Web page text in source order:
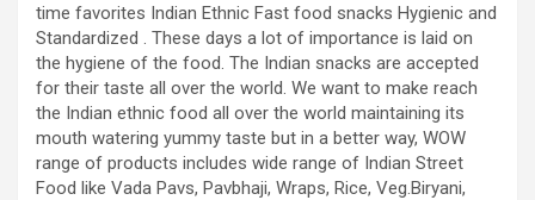
time favorites Indian Ethnic Fast food snacks Hygienic and
Standardized . These days a lot of importance is laid on
the hygiene of the food. The Indian snacks are accepted
for their taste all over the world. We want to make reach
the Indian ethnic food all over the world maintaining its
mouth watering yummy taste but in a better way, WOW
range of products includes wide range of Indian Street
Food like Vada Pavs, Pavbhaji, Wraps, Rice, Veg.Biryani,